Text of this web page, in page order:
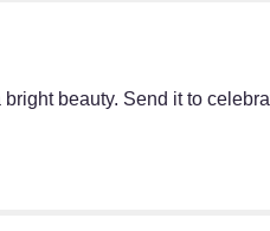
beauty. Send it to